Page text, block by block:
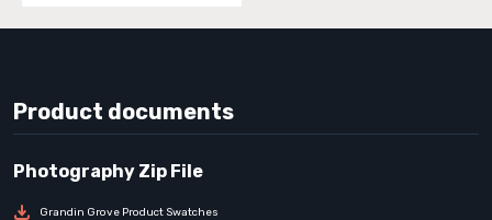
Product documents
Grandin Grove Product Swatches